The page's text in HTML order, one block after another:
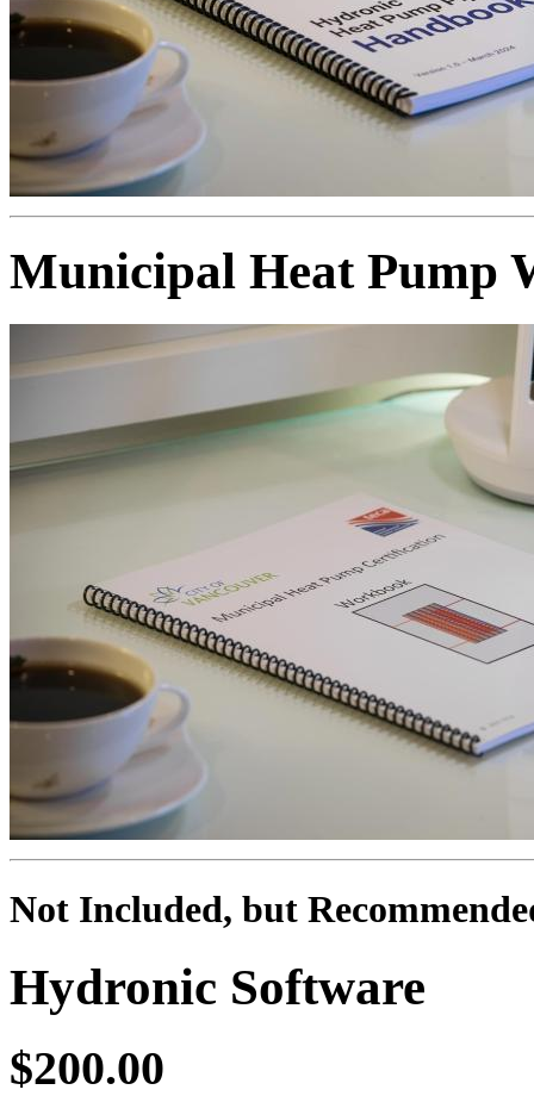
Municipal Heat Pump
Not Included, but
Hydronic Software
$200.00